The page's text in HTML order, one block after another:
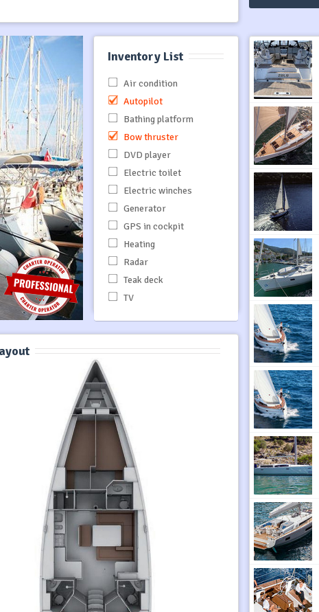
Inventory List
Air condition
Autopilot
Bathing platform
Bow thruster
DVD player
Electric toilet
Electric winches
Generator
GPS in cockpit
Heating
Radar
Teak deck
TV